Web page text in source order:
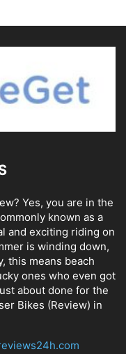
Yes, you are in the
known as a
and exciting riding on
is winding down,
this means beach
ones who even got
about done for the
Bikes (Review) in